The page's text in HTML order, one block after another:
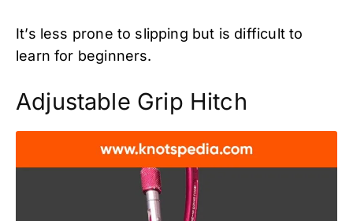
It’s less prone to slipping but is difficult to
learn for beginners.
Adjustable Grip Hitch